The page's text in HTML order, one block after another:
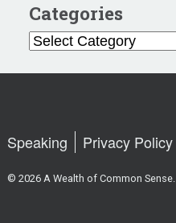
Categories
Categories
Speaking Privacy Policy
© 2026 A Wealth of Common Sense.